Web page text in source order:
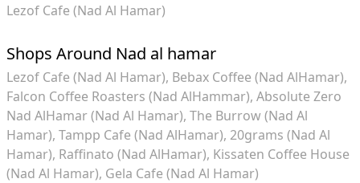
Lezof Cafe (Nad Al Hamar)
Shops Around Nad al hamar
Lezof Cafe (Nad Al Hamar) Bebax Coffee (Nad AlHamar)
Falcon Coffee Roasters (Nad AlHammar) Absolute Zero
Nad AlHamar (Nad Al Hamar) The Burrow (Nad Al
Hamar) Tampp Cafe (Nad AlHamar) 20grams (Nad Al
Hamar) Raffinato (Nad AlHamar) Kissaten Coffee House
(Nad Al Hamar) Gela Cafe (Nad Al Hamar)